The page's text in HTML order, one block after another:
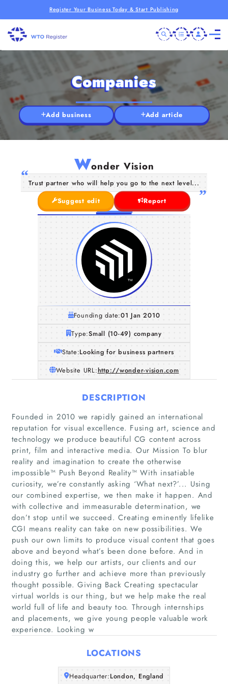
Register Your Business Today & Start Publishing
Home
Companies
Articles
About Us
Companies
Add business Add article
Wonder Vision
Trust partner who will help you go to the next level...
Suggest edit
Report
Founding date:01 Jan 2010
Type:Small (10-49) company
State:Looking for business partners
Website URL:http://wonder-vision.com
DESCRIPTION
Founded in 2010 we rapidly gained an international
reputation for visual excellence. Fusing art, science and
technology we produce beautiful CG content across
print, film and interactive media. Our Mission To blur
reality and imagination to create the otherwise
impossible™ Push Beyond Reality™ With insatiable
curiosity, we’re constantly asking ‘What next?’... Using
our combined expertise, we then make it happen. And
with collective and immeasurable determination, we
don’t stop until we succeed. Creating eminently lifelike
CGI means reality can take on new possibilities. We
push our own limits to produce visual content that goes
above and beyond what’s been done before. And in
doing this, we help our artists, our clients and our
industry go further and achieve more than previously
thought possible. Giving Back Creating spectacular
virtual worlds is our thing, but we help make the real
world full of life and beauty too. Through internships
and placements, we give young people valuable work
experience. Looking w
LOCATIONS
Headquarter:London, England